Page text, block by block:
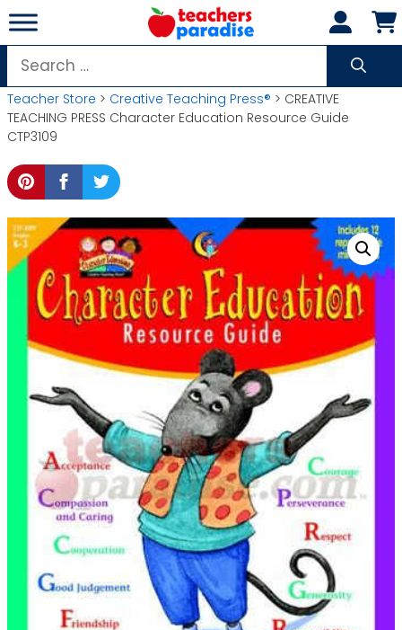
Skip
to
content
Search
for:
Teacher Store > Creative Teaching Press® > CREATIVE
TEACHING PRESS Character Education Resource Guide
CTP3109